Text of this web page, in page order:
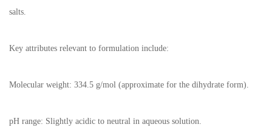
salts.
Key attributes relevant to formulation include:
Molecular weight: 334.5 g/mol (approximate for the dihydrate form).
pH range: Slightly acidic to neutral in aqueous solution.